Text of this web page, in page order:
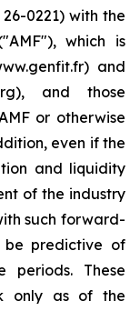
0221) with the
which is
and
and those
or otherwise
even if the
and liquidity
of the industry
such forward-
be predictive of
periods. These
only as of the